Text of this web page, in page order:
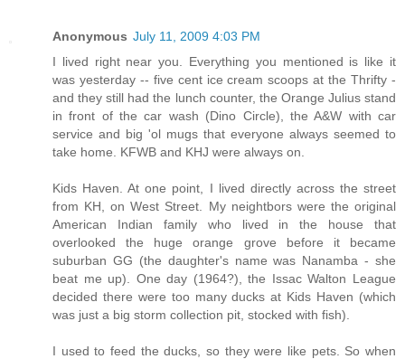
Anonymous July 11, 2009 4:03 PM
I lived right near you. Everything you mentioned is like it
was yesterday -- five cent ice cream scoops at the Thrifty -
and they still had the lunch counter, the Orange Julius stand
in front of the car wash (Dino Circle), the A&W with car
service and big 'ol mugs that everyone always seemed to
take home. KFWB and KHJ were always on.
Kids Haven. At one point, I lived directly across the street
from KH, on West Street. My neightbors were the original
American Indian family who lived in the house that
overlooked the huge orange grove before it became
suburban GG (the daughter's name was Nanamba - she
beat me up). One day (1964?), the Issac Walton League
decided there were too many ducks at Kids Haven (which
was just a big storm collection pit, stocked with fish).
I used to feed the ducks, so they were like pets. So when